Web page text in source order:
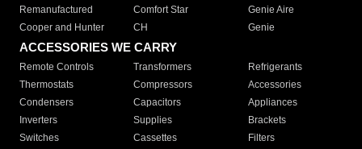
Remanufactured
Comfort Star
Genie Aire
Cooper and Hunter
CH Genie
ACCESSORIES WE CARRY
Remote Controls Transformers
Refrigerants
Thermostats
Compressors
Accessories
Condensers
Capacitors
Appliances
Inverters
Supplies
Brackets
Switches
Cassettes
Filters